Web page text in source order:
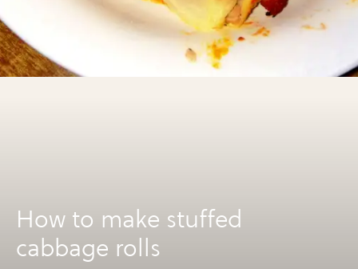
How to make stuffed
cabbage rolls